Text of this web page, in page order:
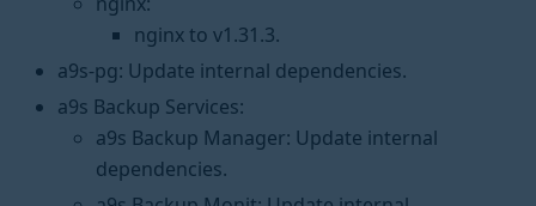
nginx to v1.31.3.
a9s-pg: Update internal dependencies.
a9s Backup Services:
a9s Backup Manager: Update internal
dependencies.